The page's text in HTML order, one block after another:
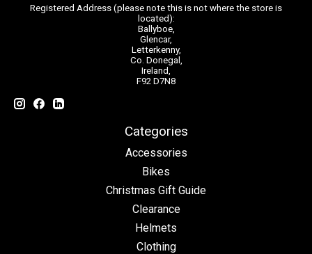
Registered Address (please note this is not where the store is
located):
Ballyboe,
Glencar,
Letterkenny,
Co. Donegal,
Ireland,
F92 D7N8
Categories
Accessories
Bikes
Christmas Gift Guide
Clearance
Helmets
Clothing